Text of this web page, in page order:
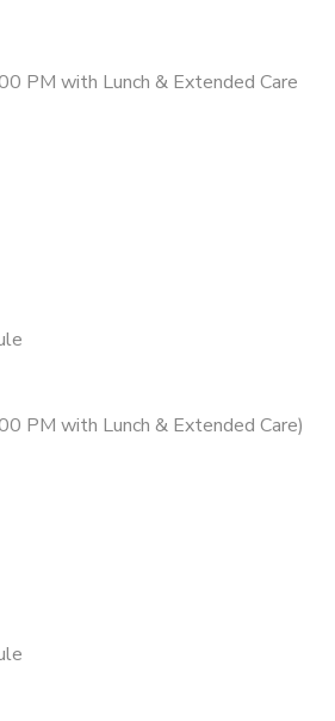
PM with Lunch & Extended Care
PM with Lunch & Extended Care)